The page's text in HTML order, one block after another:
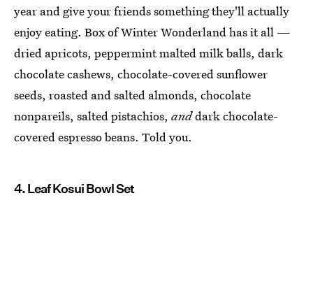
year and give your friends something they'll actually
enjoy eating. Box of Winter Wonderland has it all —
dried apricots, peppermint malted milk balls, dark
chocolate cashews, chocolate-covered sunflower
seeds, roasted and salted almonds, chocolate
nonpareils, salted pistachios, anddark chocolate-
covered espresso beans. Told you.
4. Leaf Kosui Bowl Set